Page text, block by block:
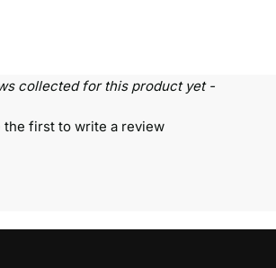
collected for this product yet -
the first to write a review